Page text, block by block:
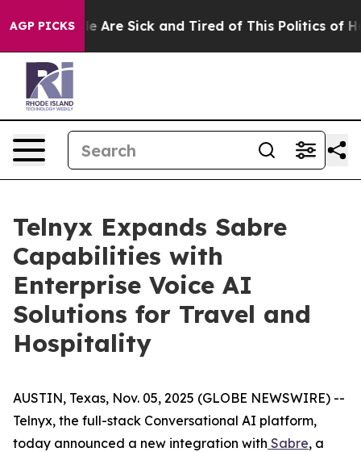
AGP PICKS
“People Are Sick and Tired of This Politics of
Telnyx Expands Sabre
Capabilities with
Enterprise Voice AI
Solutions for Travel and
Hospitality
AUSTIN, Texas, Nov. 05, 2025 (GLOBE NEWSWIRE) --
Telnyx, the full-stack Conversational AI platform,
today announced a new integration with Sabre, a